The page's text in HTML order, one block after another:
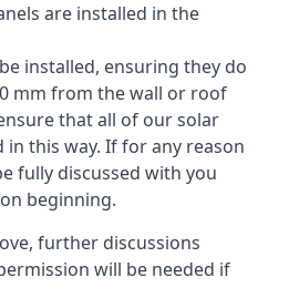
are installed in the
installed, ensuring they do
mm from the wall or roof
that all of our solar
in this way. If for any reason
fully discussed with you
beginning.
further discussions
will be needed if